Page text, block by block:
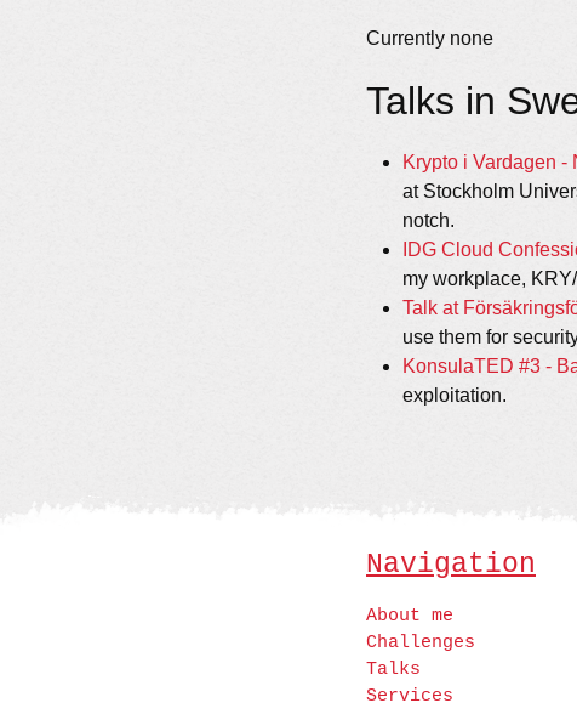
Currently none
Talks in
Krypto i Vardagen -
at Stockholm
notch.
IDG Cloud
my workplace,
Talk at
use them for
KonsulaTED #3 -
exploitation.
Navigation
About me
Challenges
Talks
Services